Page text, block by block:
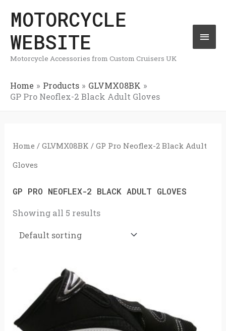
content
MOTORCYCLE
WEBSITE
Motorcycle Accessories from Custom Cruisers UK
Home Products
GLVMX08BK
GP Pro Neoflex-2 Black Adult Gloves
Home /GLVMX08BK / GP Pro Neoflex-2 Black Adult
Gloves
GP PRO NEOFLEX-2 BLACK ADULT GLOVES
Showing all 5 results